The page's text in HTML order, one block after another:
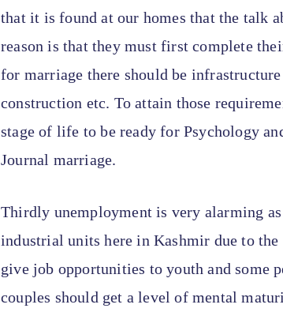
that it is found at our homes that the talk
reason is that they must first complete
for marriage there should be
construction etc. To attain those
stage of life to be ready for Psychology
Journal marriage.
Thirdly unemployment is very alarming
industrial units here in Kashmir due to
give job opportunities to youth and some
couples should get a level of mental